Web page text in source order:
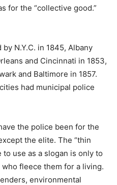
for the “collective good.”
N.Y.C. in 1845, Albany
and Cincinnati in 1853,
and Baltimore in 1857.
had municipal police
the police been for the
the elite. The “thin
use as a slogan is only to
fleece them for a living.
environmental